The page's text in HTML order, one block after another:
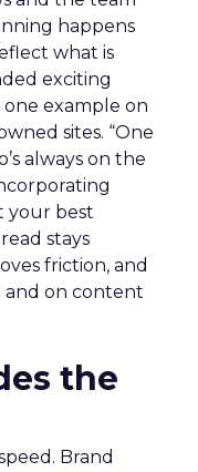
happens
what is
exciting
example on
sites. “One
always on the
your best
stays
friction, and
and on content
the
Brand